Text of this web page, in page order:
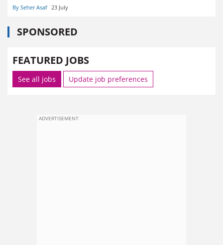
By Seher Asaf 23 July
SPONSORED
FEATURED JOBS
See all jobs Update job preferences
ADVERTISEMENT